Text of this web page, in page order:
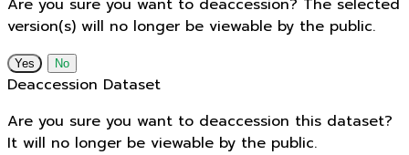
Are you sure you want to deaccession? The selected
version(s) will no longer be viewable by the public.
No
Deaccession Dataset
Are you sure you want to deaccession this dataset?
It will no longer be viewable by the public.